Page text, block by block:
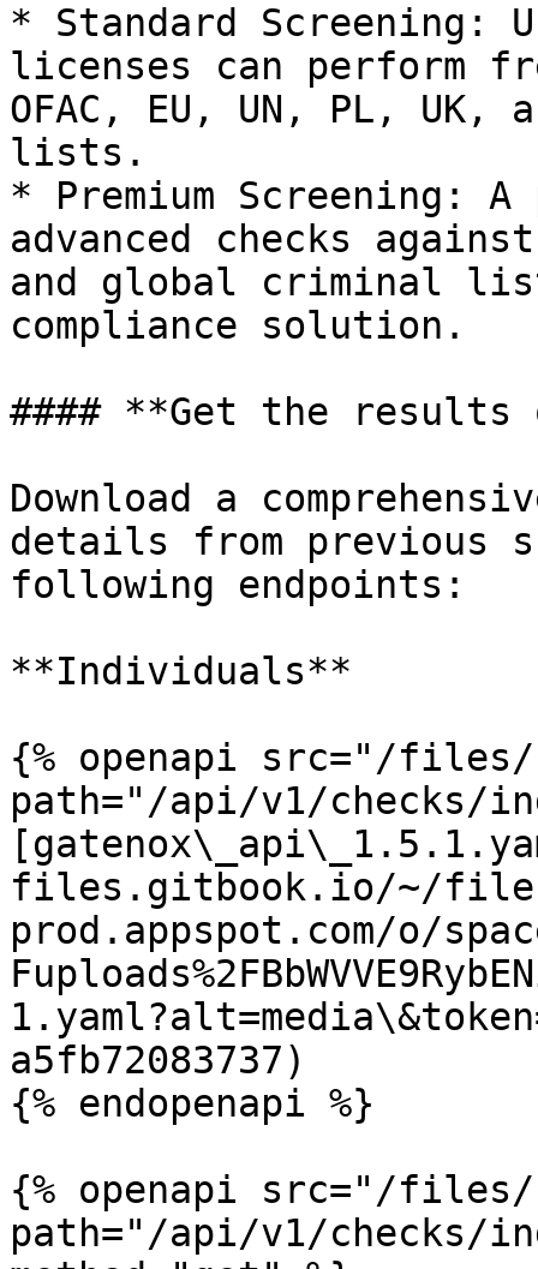
* Standard Screening:
licenses can perform
OFAC, EU, UN, PL, UK,
lists.
* Premium Screening:
advanced checks
and global criminal
compliance solution.
#### **Get the results
Download a
details from previous
following endpoints:
**Individuals**
{% openapi src="/files/
path="/api/v1/checks/
files.gitbook.io/~/
prod.appspot.com/o/
a5fb72083737)
{% endopenapi %}
{% openapi src="/files/
path="/api/v1/checks/